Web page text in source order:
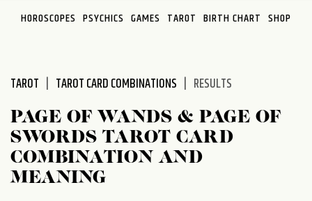
system.
HOROSCOPES PSYCHICS GAMES TAROT BIRTH CHART SHOP
TAROT TAROT CARD COMBINATIONS RESULTS
PAGE OF WANDS & PAGE OF
SWORDS TAROT CARD
COMBINATION AND
MEANING